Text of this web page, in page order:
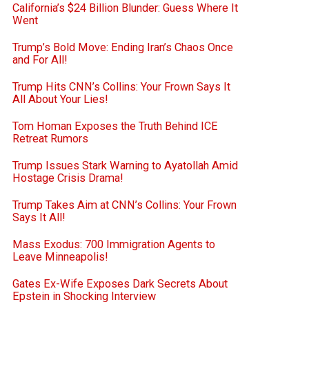
California’s $24 Billion Blunder: Guess Where It
Went
Trump’s Bold Move: Ending Iran’s Chaos Once
and For All!
Trump Hits CNN’s Collins: Your Frown Says It
All About Your Lies!
Tom Homan Exposes the Truth Behind ICE
Retreat Rumors
Trump Issues Stark Warning to Ayatollah Amid
Hostage Crisis Drama!
Trump Takes Aim at CNN’s Collins: Your Frown
Says It All!
Mass Exodus: 700 Immigration Agents to
Leave Minneapolis!
Gates Ex-Wife Exposes Dark Secrets About
Epstein in Shocking Interview